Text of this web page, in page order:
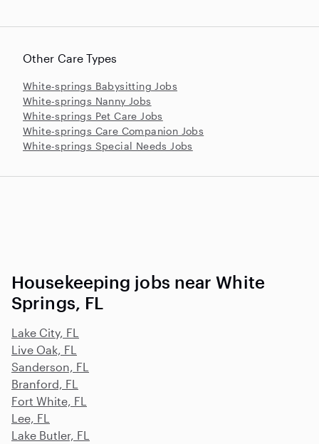
Other Care Types
White-springs Babysitting Jobs
White-springs Nanny Jobs
White-springs Pet Care Jobs
White-springs Care Companion Jobs
White-springs Special Needs Jobs
Housekeeping jobs near White
Springs, FL
Lake City, FL
Live Oak, FL
Sanderson, FL
Branford, FL
Fort White, FL
Lee, FL
Lake Butler, FL